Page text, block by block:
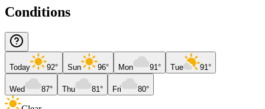
Conditions
Today 92° Sun 96° Mon 91° Tue 91°
Wed 87° Thu 81° Fri 80°